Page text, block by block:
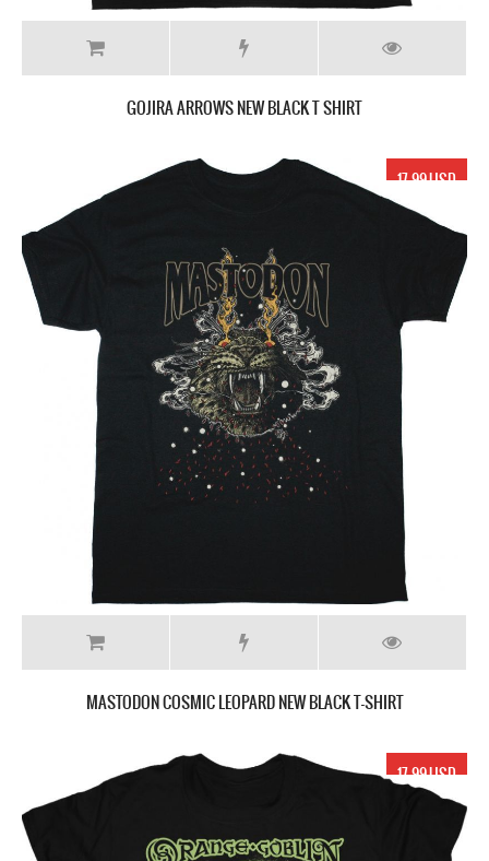
GOJIRA ARROWS NEW BLACK T SHIRT
17.99 USD
MASTODON COSMIC LEOPARD NEW BLACK T-SHIRT
17.99 USD